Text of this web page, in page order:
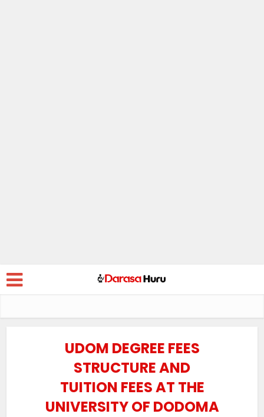
UDOM DEGREE FEES
STRUCTURE AND
TUITION FEES AT THE
UNIVERSITY OF DODOMA